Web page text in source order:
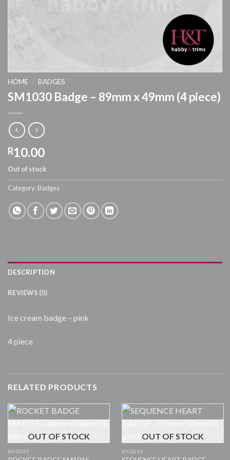
HOME / BADGES
SM1030 Badge – 89mm x 49mm (4 piece)
R10.00
Out of stock
Category: Badges
DESCRIPTION
REVIEWS (0)
Ice cream badge – pink
4 piece
RELATED PRODUCTS
OUT OF STOCK
BADGES
OUT OF STOCK
BADGES